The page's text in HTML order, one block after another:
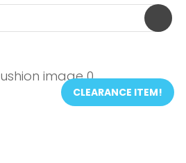
CLEARANCE ITEM!
Email*